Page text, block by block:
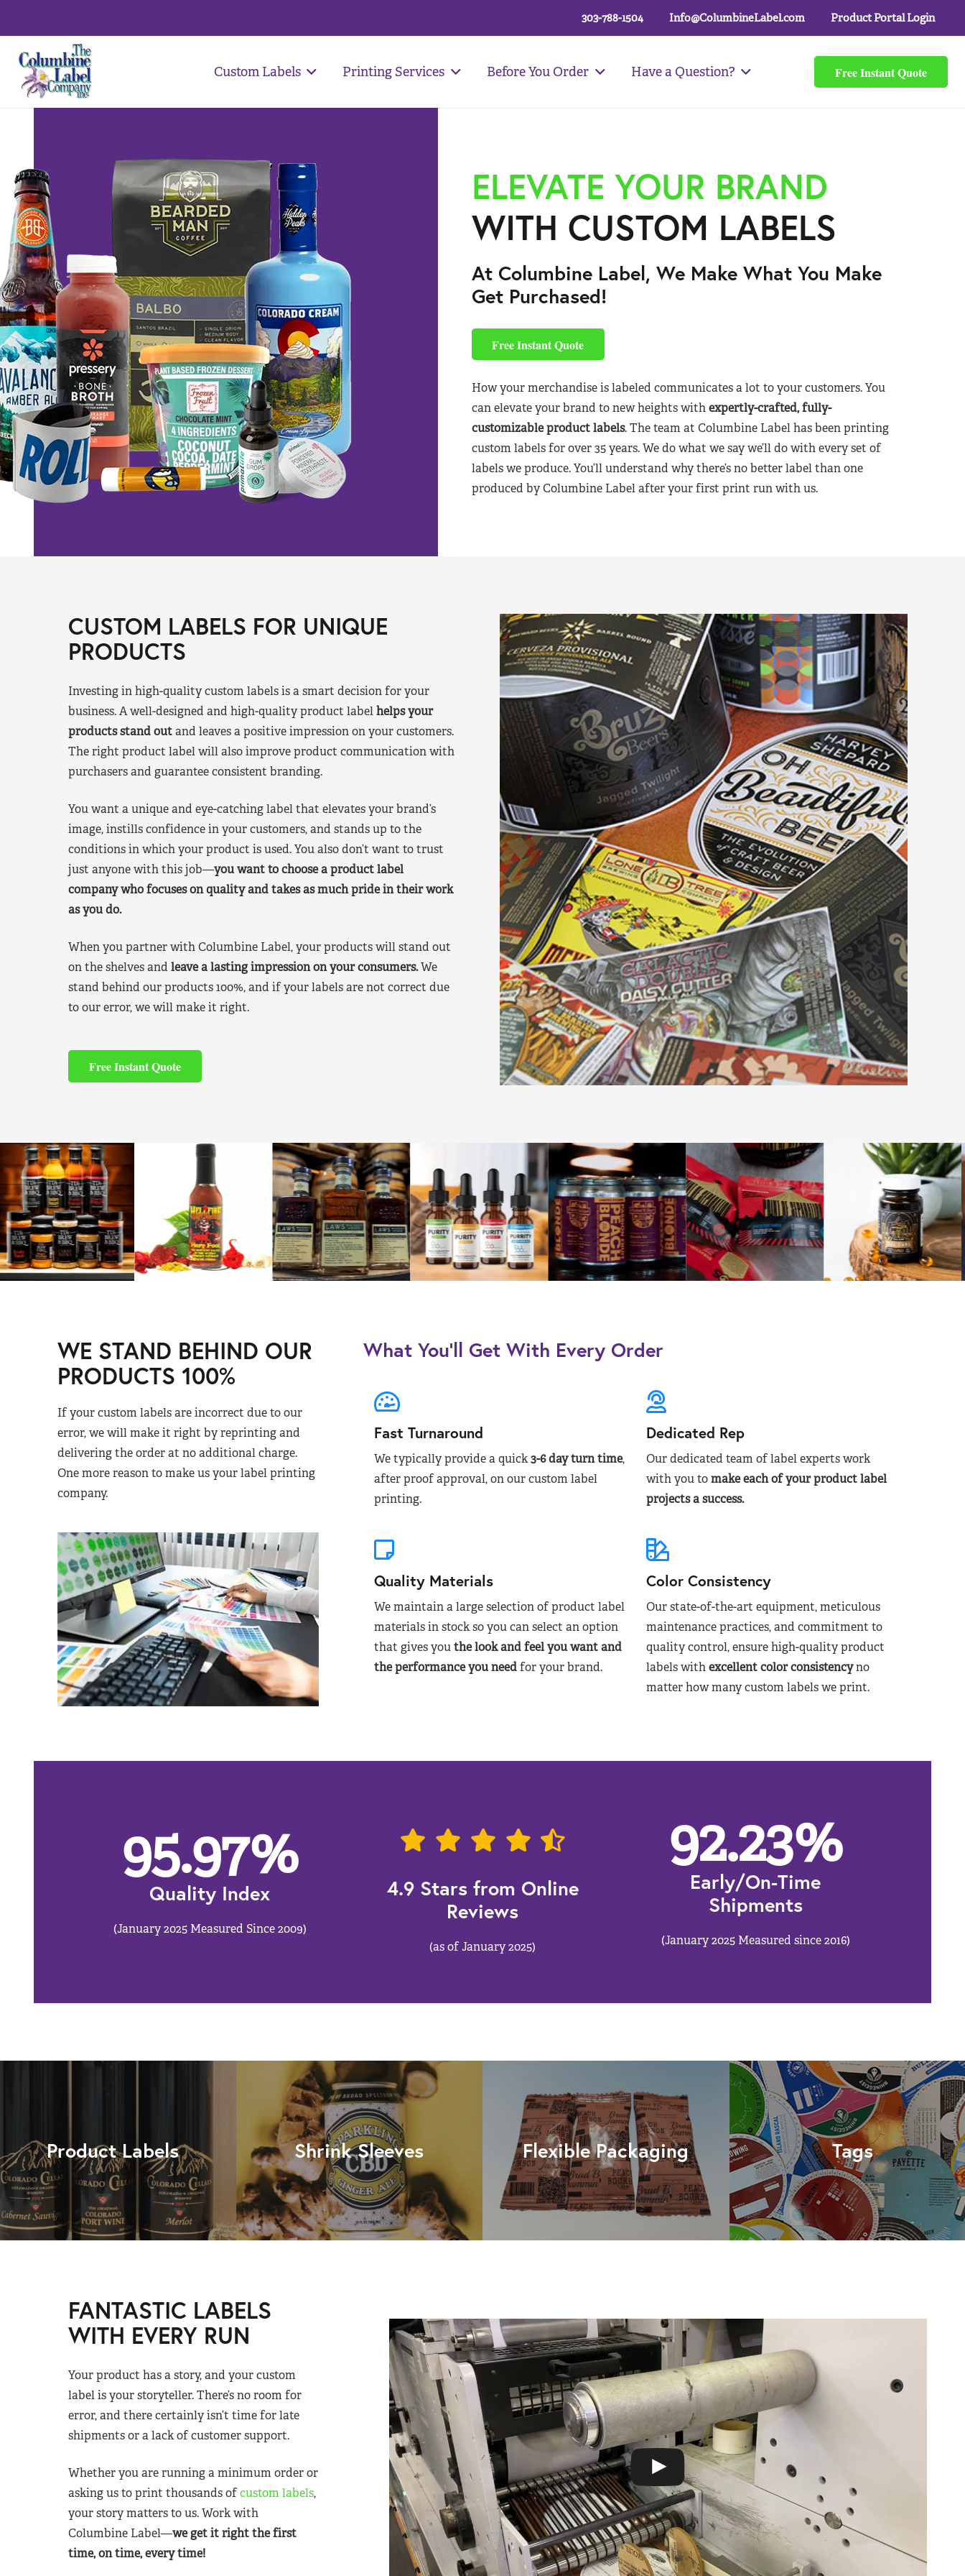
303-788-1504 Info@ColumbineLabel.com Product Portal Login
Custom Labels Printing Services Before You Order Have a Question? Free Instant Quote
ELEVATE YOUR BRAND
WITH CUSTOM LABELS
At Columbine Label, We Make What You Make
Get Purchased!
Free Instant Quote
How your merchandise is labeled communicates a lot to your customers. You
can elevate your brand to new heights withexpertly-crafted, fully-
customizable product labels. The team at Columbine Label has been printing
custom labels for over 35 years. We do what we say we’ll do with every set of
labels we produce. You’ll understand why there’s no better label than one
produced by Columbine Label after your first print run with us.
CUSTOM LABELS FOR UNIQUE
PRODUCTS
Investing in high-quality custom labels is a smart decision for your
business. A well-designed and high-quality product labelhelps your
products stand outand leaves a positive impression on your customers.
The right product label will also improve product communication with
purchasers and guarantee consistent branding.
You want a unique and eye-catching label that elevates your brand’s
image, instills confidence in your customers, and stands up to the
conditions in which your product is used. You also don’t want to trust
just anyone with this job—you want to choose a product label
company who focuses on quality and takes as much pride in their work
as you do.
When you partner with Columbine Label, your products will stand out
on the shelves and leave a lasting impression on your consumers.We
stand behind our products 100%, and if your labels are not correct due
to our error, we will make it right.
Free Instant Quote
WE STAND BEHIND OUR
PRODUCTS 100%
If your custom labels are incorrect due to our
error, we will make it right by reprinting and
delivering the order at no additional charge.
One more reason to make us your label printing
company.
What You’ll Get With Every Order
Fast Turnaround
We typically provide a quick3-6 day turn time,
after proof approval, on our custom label
printing.
Dedicated Rep
Our dedicated team of label experts work
with you tomake each of your product label
projects a success.
Quality Materials
We maintain a large selection of product label
materials in stock so you can select an option
that gives youthe look and feel you want and
the performance you needfor your brand.
Color Consistency
Our state-of-the-art equipment, meticulous
maintenance practices, and commitment to
quality control, ensure high-quality product
labels withexcellent color consistencyno
matter how many custom labels we print.
95.97%
Quality Index
(January 2025 Measured Since 2009)
4.9 Stars from Online
Reviews
(as of January 2025)
92.23%
Early/On-Time
Shipments
(January 2025 Measured since 2016)
Product Labels Shrink Sleeves Flexible Packaging Tags
FANTASTIC LABELS
WITH EVERY RUN
Your product has a story, and your custom
label is your storyteller. There’s no room for
error, and there certainly isn’t time for late
shipments or a lack of customer support.
Whether you are running a minimum order or
asking us to print thousands ofcustom labels,
your story matters to us. Work with
Columbine Label—we get it right the first
time, on time, every time!